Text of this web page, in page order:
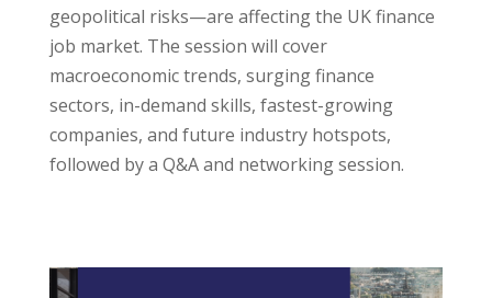
geopolitical risks—are affecting the UK finance
job market. The session will cover
macroeconomic trends, surging finance
sectors, in-demand skills, fastest-growing
companies, and future industry hotspots,
followed by a Q&A and networking session.